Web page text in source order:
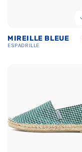
ESPADRILLE
MIREILLE BLEUE